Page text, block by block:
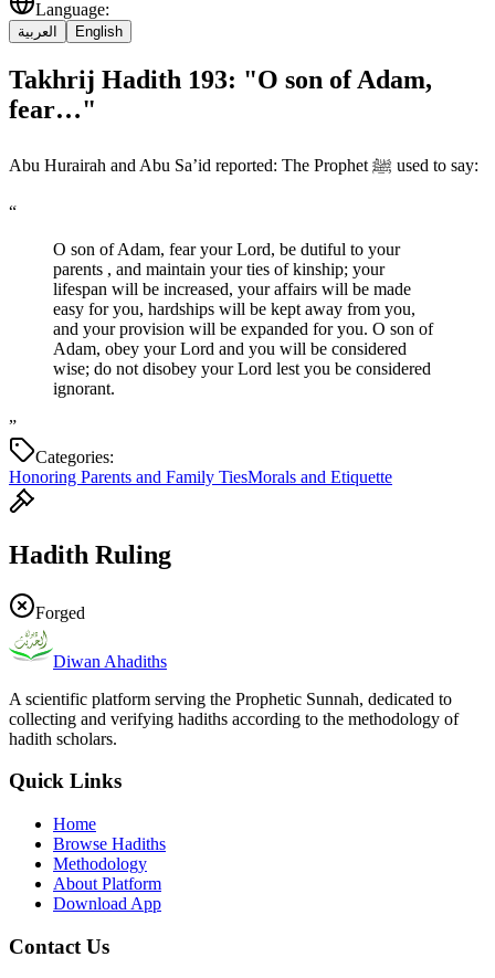
Language:
العربية English
Takhrij Hadith 193: "O son of Adam,
fear…"
Abu Hurairah and Abu Sa’id reported: The Prophet ﷺ used to say:
“
O son of Adam, fear your Lord, be dutiful to your
parents , and maintain your ties of kinship; your
lifespan will be increased, your affairs will be made
easy for you, hardships will be kept away from you,
and your provision will be expanded for you. O son of
Adam, obey your Lord and you will be considered
wise; do not disobey your Lord lest you be considered
ignorant.
”
Categories:
Honoring Parents and Family TiesMorals and Etiquette
Hadith Ruling
Forged
Diwan Ahadiths
A scientific platform serving the Prophetic Sunnah, dedicated to
collecting and verifying hadiths according to the methodology of
hadith scholars.
Quick Links
Home
Browse Hadiths
Methodology
About Platform
Download App
Contact Us